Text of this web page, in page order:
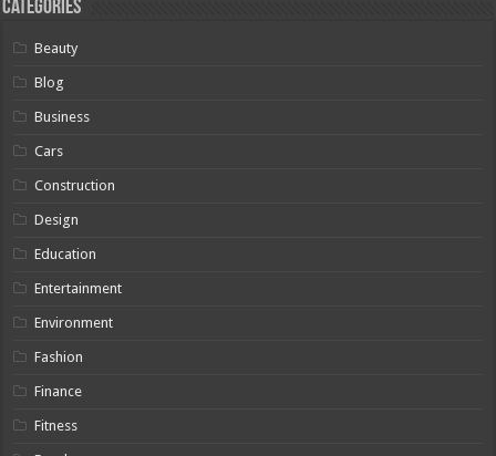
Categories
Beauty
Blog
Business
Cars
Construction
Design
Education
Entertainment
Environment
Fashion
Finance
Fitness